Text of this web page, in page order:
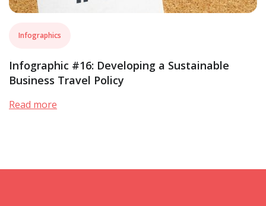
Infographics
Infographic #16: Developing a Sustainable
Business Travel Policy
Read more